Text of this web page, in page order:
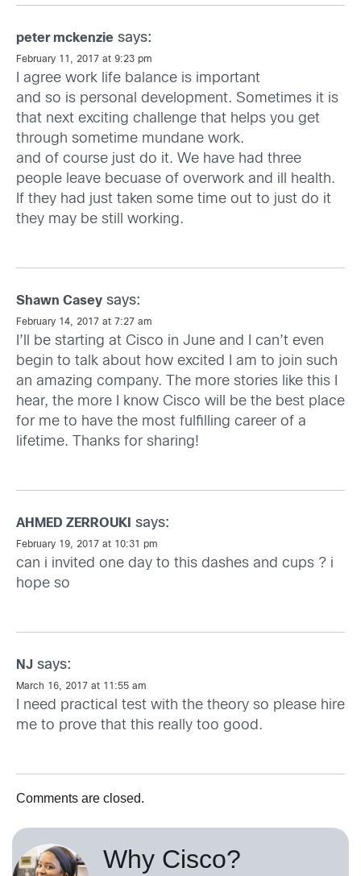
peter mckenzie says:
February 11, 2017 at 9:23 pm
I agree work life balance is important
and so is personal development. Sometimes it is
that next exciting challenge that helps you get
through sometime mundane work.
and of course just do it. We have had three
people leave becuase of overwork and ill health.
If they had just taken some time out to just do it
they may be still working.
Shawn Casey says:
February 14, 2017 at 7:27 am
I’ll be starting at Cisco in June and I can’t even
begin to talk about how excited I am to join such
an amazing company. The more stories like this I
hear, the more I know Cisco will be the best place
for me to have the most fulfilling career of a
lifetime. Thanks for sharing!
AHMED ZERROUKI says:
February 19, 2017 at 10:31 pm
can i invited one day to this dashes and cups ? i
hope so
NJ says:
March 16, 2017 at 11:55 am
I need practical test with the theory so please hire
me to prove that this really too good.
Comments are closed.
Why Cisco?